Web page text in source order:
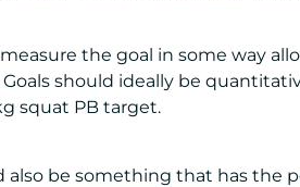
the goal in some way
Goals should ideally be
squat PB target.
also be something that has the